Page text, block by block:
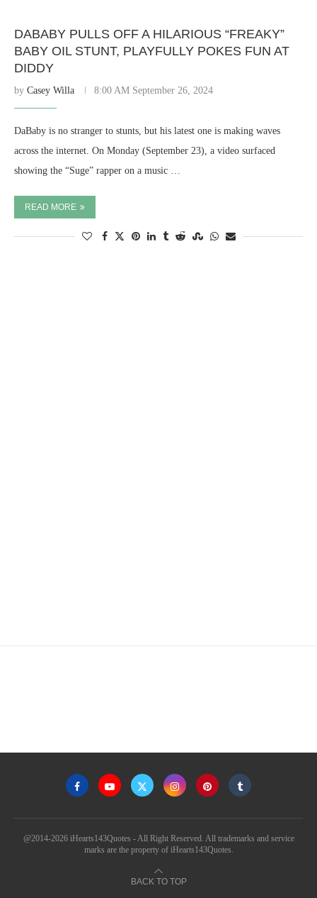
DABABY PULLS OFF A HILARIOUS “FREAKY”
BABY OIL STUNT, PLAYFULLY POKES FUN AT
DIDDY
by Casey Willa 8:00 AM September 26, 2024
DaBaby is no stranger to stunts, but his latest one is making waves
across the internet. On Monday (September 23), a video surfaced
showing the “Suge” rapper on a music …
READ MORE
@2014-2026 iHearts143Quotes - All Right Reserved. All trademarks and service
marks are the property of iHearts143Quotes.
BACK TO TOP